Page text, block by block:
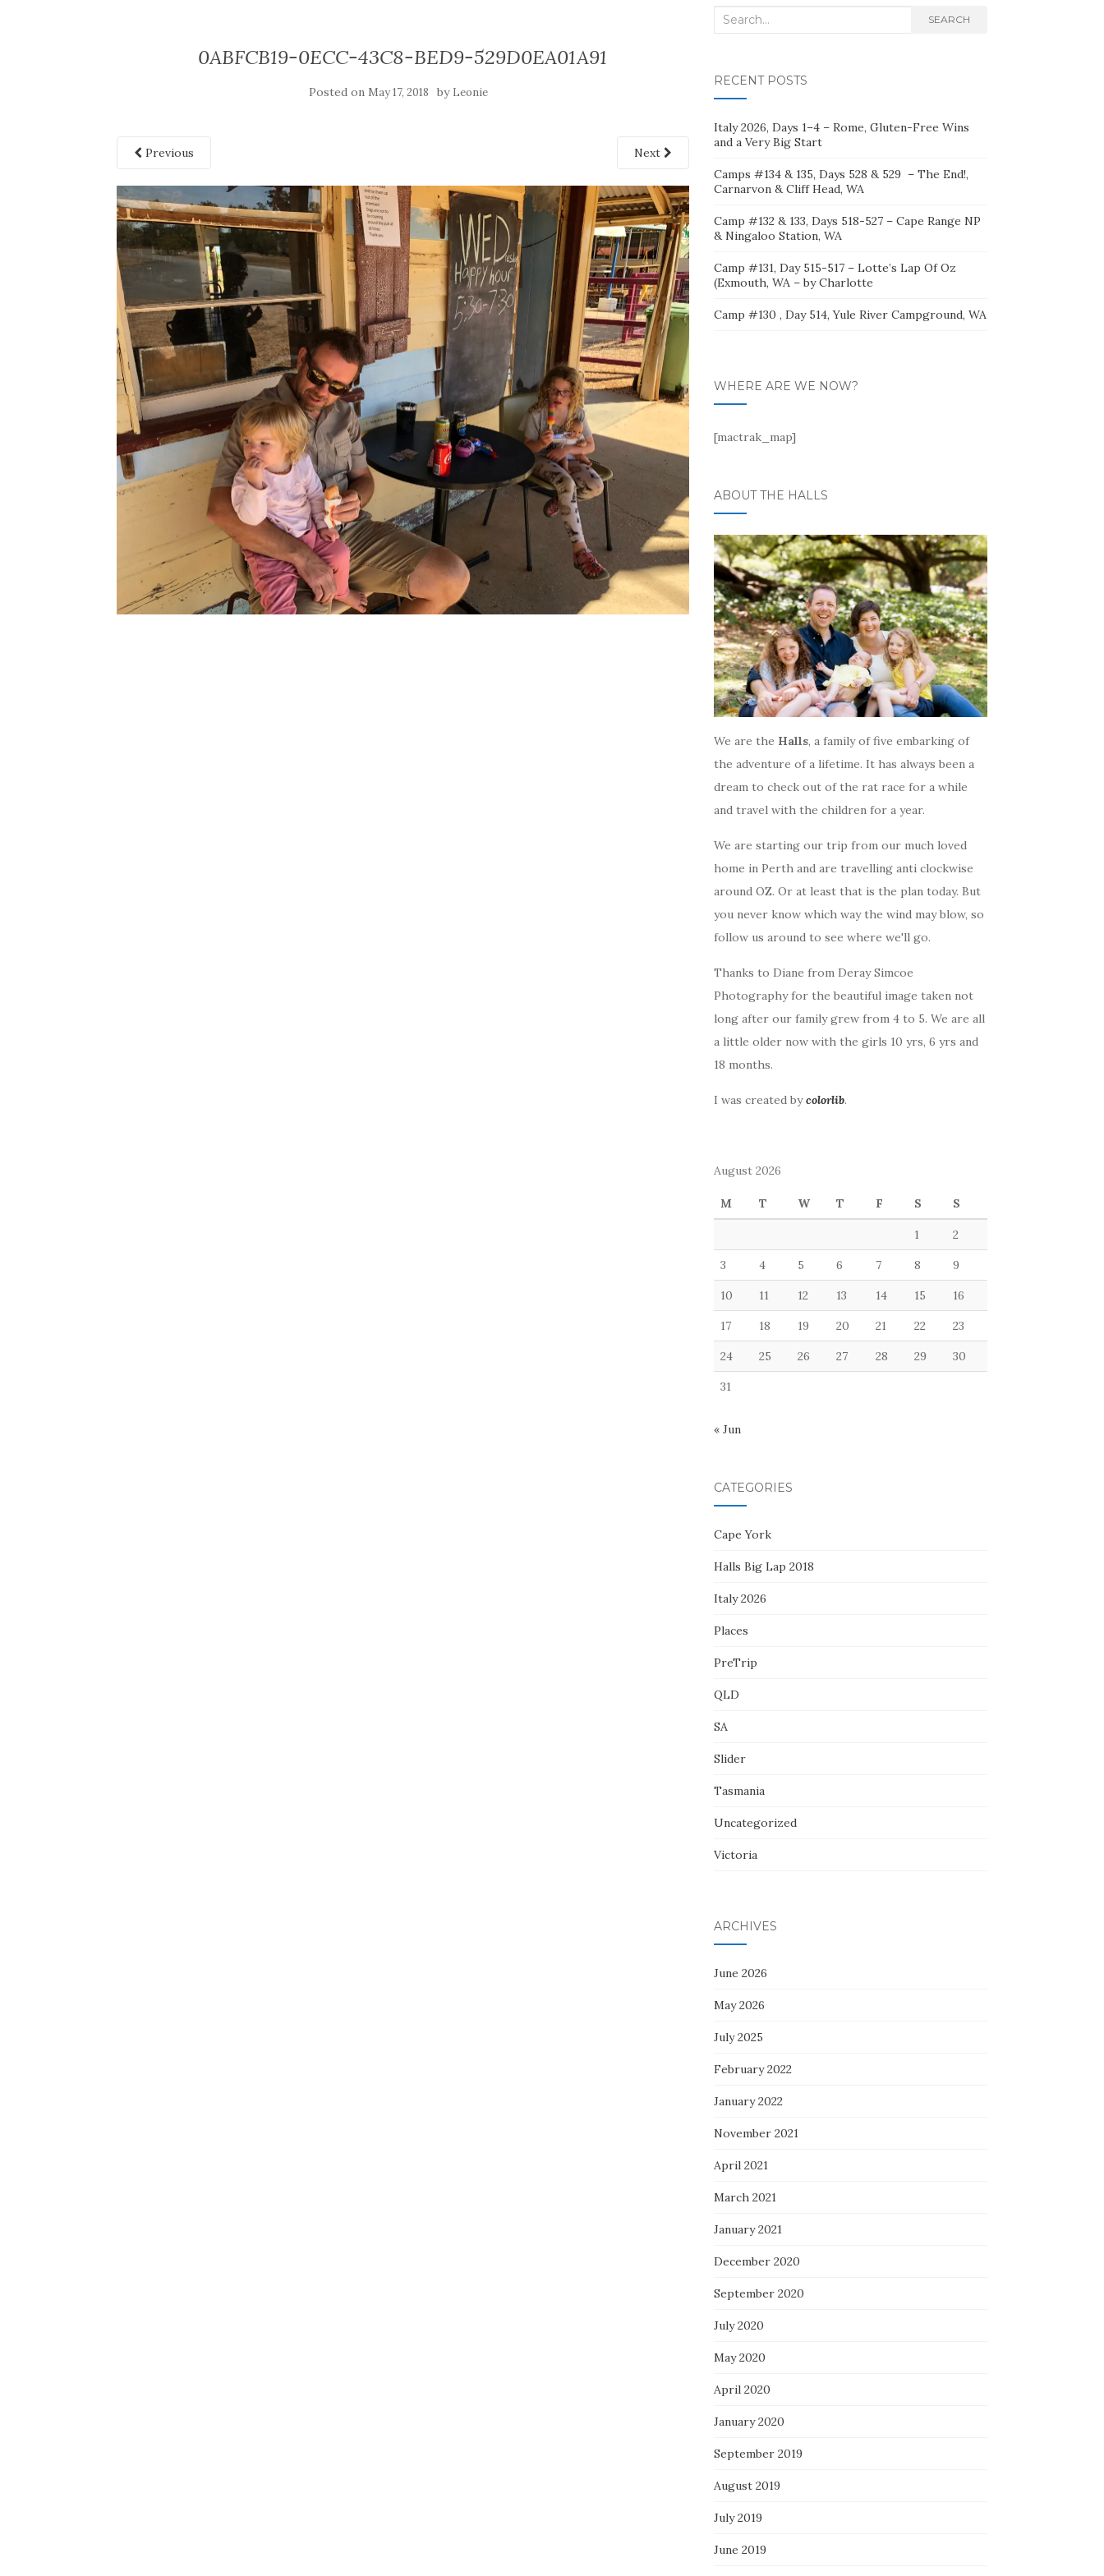
0ABFCB19-0ECC-43C8-BED9-529D0EA01A91
Posted on May 17, 2018 by Leonie
Previous Next
Search
SEARCH
RECENT POSTS
Italy 2026, Days 1–4 – Rome, Gluten-Free Wins
and a Very Big Start
Camps #134 & 135, Days 528 & 529 – The End!,
Carnarvon & Cliff Head, WA
Camp #132 & 133, Days 518-527 – Cape Range NP
& Ningaloo Station, WA
Camp #131, Day 515-517 – Lotte’s Lap Of Oz
(Exmouth, WA – by Charlotte
Camp #130 , Day 514, Yule River Campground, WA
WHERE ARE WE NOW?
[mactrak_map]
ABOUT THE HALLS
We are the Halls, a family of five embarking of
the adventure of a lifetime. It has always been a
dream to check out of the rat race for a while
and travel with the children for a year.
We are starting our trip from our much loved
home in Perth and are travelling anti clockwise
around OZ. Or at least that is the plan today. But
you never know which way the wind may blow, so
follow us around to see where we'll go.
Thanks to Diane from Deray Simcoe
Photography for the beautiful image taken not
long after our family grew from 4 to 5. We are all
a little older now with the girls 10 yrs, 6 yrs and
18 months.
I was created bycolorlib.
August 2026
M T W T F S S
1 2
3 4 5 6 7 8 9
10 11 12 13 14 15 16
17 18 19 20 21 22 23
24 25 26 27 28 29 30
31
« Jun
CATEGORIES
Cape York
Halls Big Lap 2018
Italy 2026
Places
PreTrip
QLD
SA
Slider
Tasmania
Uncategorized
Victoria
ARCHIVES
June 2026
May 2026
July 2025
February 2022
January 2022
November 2021
April 2021
March 2021
January 2021
December 2020
September 2020
July 2020
May 2020
April 2020
January 2020
September 2019
August 2019
July 2019
June 2019